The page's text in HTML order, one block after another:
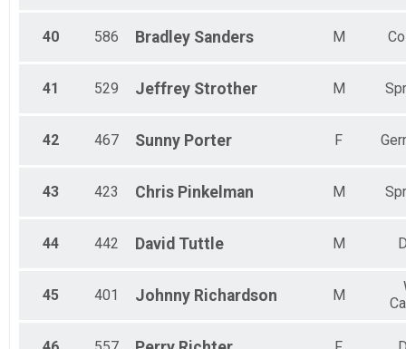
40 586 Bradley Sanders M
41 529 Jeffrey Strother M
42 467 Sunny Porter F
43 423 Chris Pinkelman M
44 442 David Tuttle M
45 401 Johnny Richardson M